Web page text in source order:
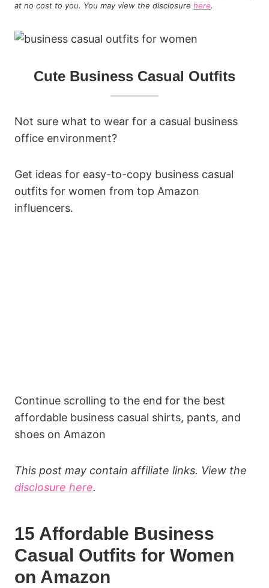
at no cost to you. You may view the disclosure here.
Cute Business Casual Outfits
Not sure what to wear for a casual business
office environment?
Get ideas for easy-to-copy business casual
outfits for women from top Amazon
influencers.
Continue scrolling to the end for the best
affordable business casual shirts, pants, and
shoes on Amazon
This post may contain affiliate links. View the
disclosure here.
15 Affordable Business
Casual Outfits for Women
on Amazon